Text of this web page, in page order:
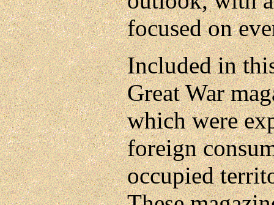
focused on
Included in
Great War
which were
foreign
occupied